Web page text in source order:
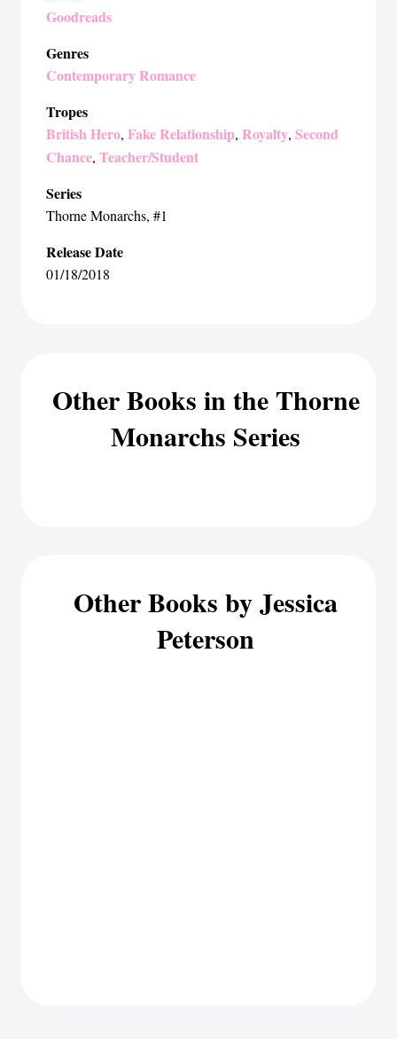
Goodreads
Genres
Contemporary Romance
Tropes
British Hero, Fake Relationship, Royalty, Second
Chance, Teacher/Student
Series
Thorne Monarchs, #1
Release Date
01/18/2018
Other Books in the Thorne
Monarchs Series
Other Books by Jessica
Peterson